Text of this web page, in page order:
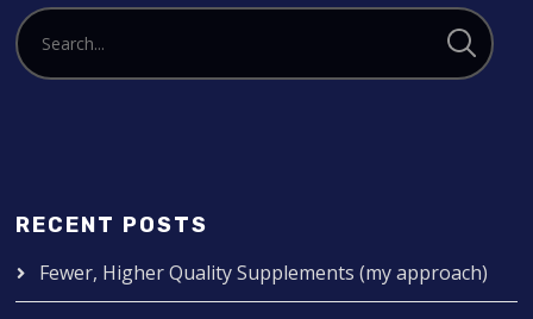
RECENT POSTS
Fewer, Higher Quality Supplements (my approach)